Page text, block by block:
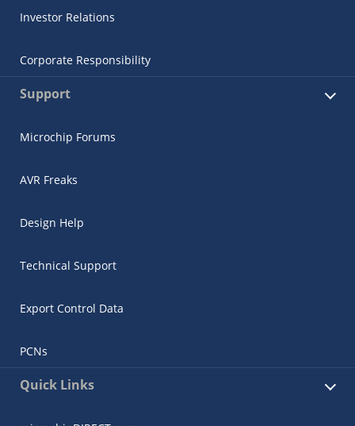
Investor Relations
Corporate Responsibility
Support
Microchip Forums
AVR Freaks
Design Help
Technical Support
Export Control Data
PCNs
Quick Links